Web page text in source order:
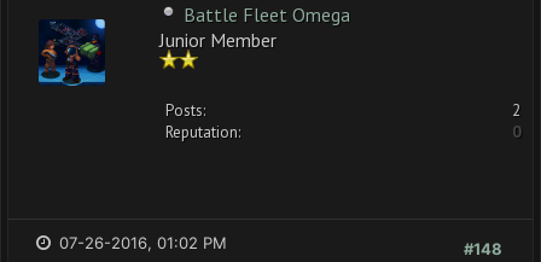
Battle Fleet Omega
Junior Member
Posts:
2
Reputation:
0
#148
07-26-2016, 01:02 PM